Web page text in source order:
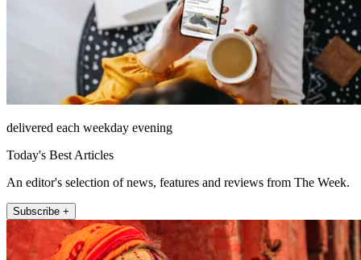
delivered each weekday evening
Today's Best Articles
An editor's selection of news, features and reviews from The Week.
Subscribe +